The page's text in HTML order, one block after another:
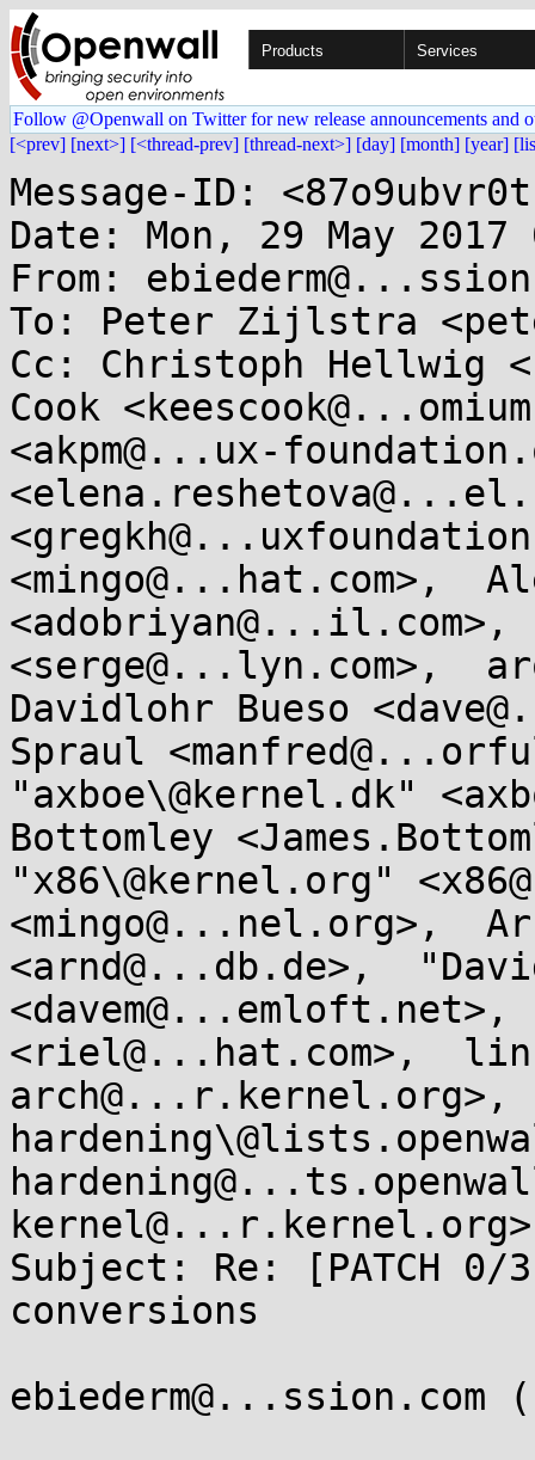
Products Services
Follow @Openwall on Twitter for new release announcements and
[<prev] [next>] [<thread-prev] [thread-next>] [day] [month] [year]
Message-ID:
Date: Mon, 29 May
From:
To: Peter Zijlstra
Cc: Christoph Hellwig
Cook
<akpm@...ux-
<mingo@...hat.com>,
<serge@...lyn.com>,
Davidlohr Bueso
Spraul
"axboe\@kernel.dk"
Bottomley
"x86\@kernel.org"
<mingo@...nel.org>,
<arnd@...db.de>,
<riel@...hat.com>,
kernel@...r.kernel.org>
Subject: Re: [PATCH
conversions